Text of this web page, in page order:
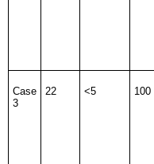
Case
3
22 <5 100